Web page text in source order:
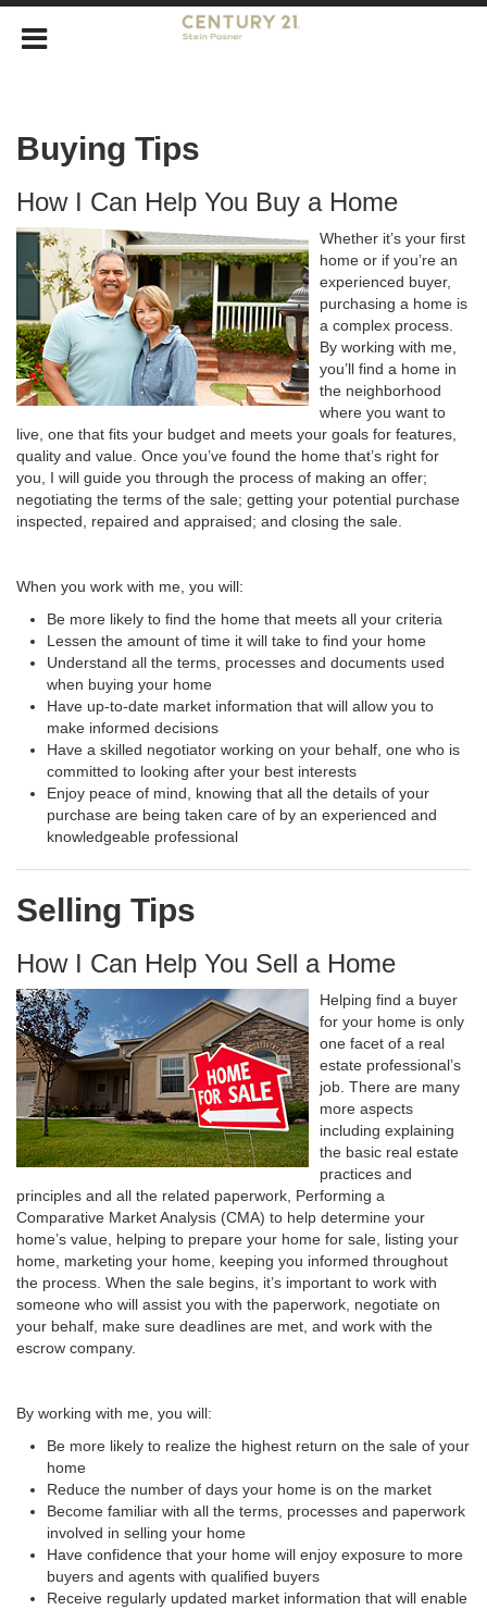
Buying Tips
How I Can Help You Buy a Home
Whether it’s your first
home or if you’re an
experienced buyer,
purchasing a home is
a complex process.
By working with me,
you’ll find a home in
the neighborhood
where you want to
live, one that fits your budget and meets your goals for features,
quality and value. Once you’ve found the home that’s right for
you, I will guide you through the process of making an offer;
negotiating the terms of the sale; getting your potential purchase
inspected, repaired and appraised; and closing the sale.
When you work with me, you will:
Be more likely to find the home that meets all your criteria
Lessen the amount of time it will take to find your home
Understand all the terms, processes and documents used
when buying your home
Have up-to-date market information that will allow you to
make informed decisions
Have a skilled negotiator working on your behalf, one who is
committed to looking after your best interests
Enjoy peace of mind, knowing that all the details of your
purchase are being taken care of by an experienced and
knowledgeable professional
Selling Tips
How I Can Help You Sell a Home
Helping find a buyer
for your home is only
one facet of a real
estate professional’s
job. There are many
more aspects
including explaining
the basic real estate
practices and
principles and all the related paperwork, Performing a
Comparative Market Analysis (CMA) to help determine your
home’s value, helping to prepare your home for sale, listing your
home, marketing your home, keeping you informed throughout
the process. When the sale begins, it’s important to work with
someone who will assist you with the paperwork, negotiate on
your behalf, make sure deadlines are met, and work with the
escrow company.
By working with me, you will:
Be more likely to realize the highest return on the sale of your
home
Reduce the number of days your home is on the market
Become familiar with all the terms, processes and paperwork
involved in selling your home
Have confidence that your home will enjoy exposure to more
buyers and agents with qualified buyers
Receive regularly updated market information that will enable